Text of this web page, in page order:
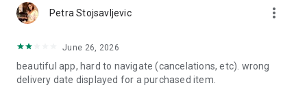
Petra Stojsavljevic more_vert
June 26, 2026
beautiful app, hard to navigate (cancelations, etc). wrong
delivery date displayed for a purchased item.